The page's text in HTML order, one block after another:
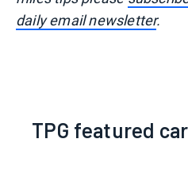
daily email newsletter.
TPG featured